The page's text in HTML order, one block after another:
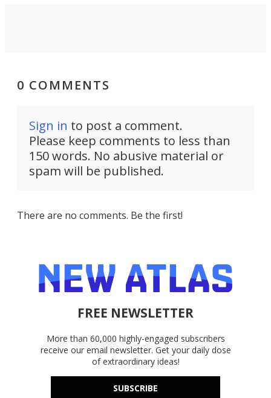
0 COMMENTS
Sign in to post a comment.
Please keep comments to less than
150 words. No abusive material or
spam will be published.
There are no comments. Be the first!
FREE NEWSLETTER
More than 60,000 highly-engaged subscribers
receive our email newsletter. Get your daily dose
of extraordinary ideas!
SUBSCRIBE